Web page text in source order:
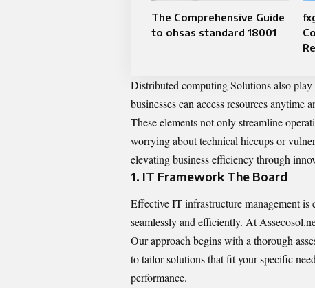
The Comprehensive Guide
to ohsas standard 18001
Distributed computing Solutions also
businesses can access resources
These elements not only streamline
worrying about technical hiccups or
elevating business efficiency through
1. IT Framework The Board
Effective IT infrastructure management
seamlessly and efficiently. At
Our approach begins with a thorough
to tailor solutions that fit your specific
performance.